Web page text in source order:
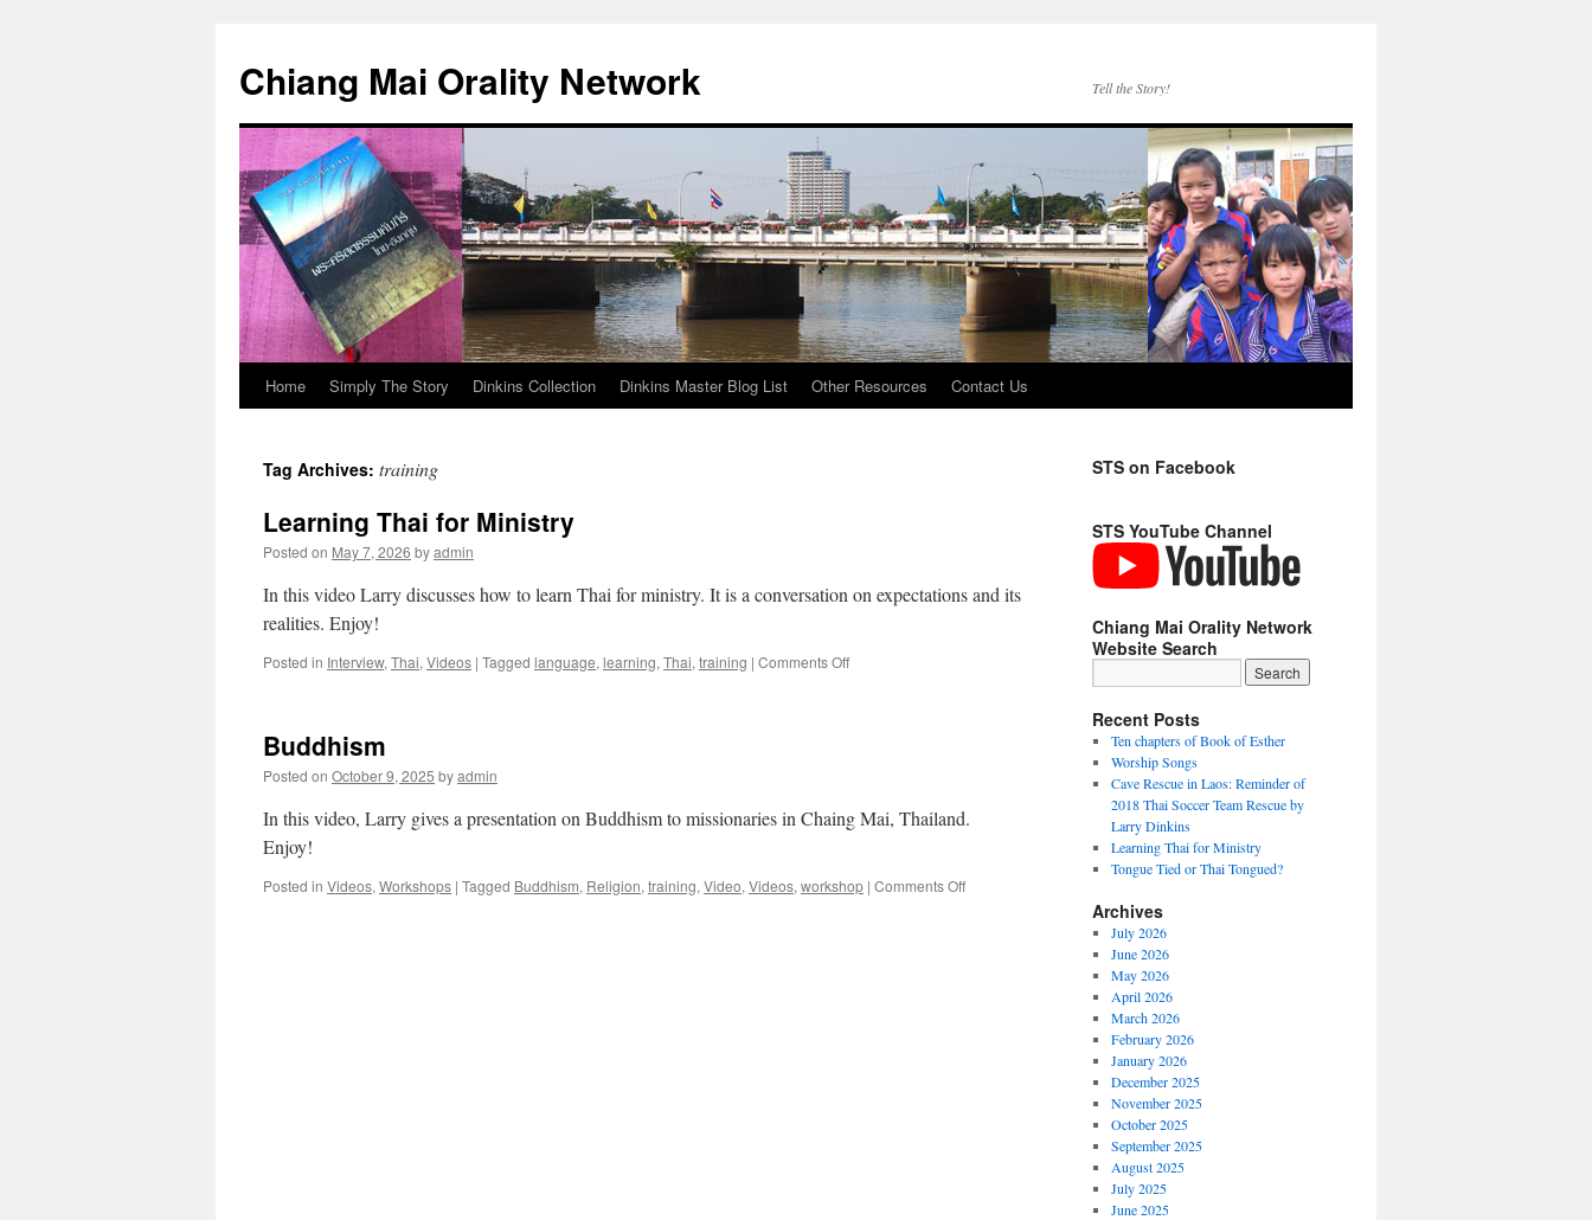
content
Chiang Mai Orality Network Tell the Story!
Home Simply The Story Dinkins Collection Dinkins Master Blog List Other Resources Contact Us
Tag Archives: training
Learning Thai for Ministry
Posted on May 7, 2026 byadmin
In this video Larry discusses how to learn Thai for ministry. It is a conversation on expectations and its
realities. Enjoy!
Posted in Interview, Thai, Videos | Tagged language, learning, Thai, training | Comments Offon
Buddhism
Posted on October 9, 2025 byadmin
In this video, Larry gives a presentation on Buddhism to missionaries in Chaing Mai, Thailand.
Enjoy!
Posted in Videos, Workshops | Tagged Buddhism, Religion, training, Video, Videos, workshop | Comments Offon
STS on Facebook
STS YouTube Channel
Chiang Mai Orality Network
Website Search
Recent Posts
Ten chapters of Book of Esther
Worship Songs
Cave Rescue in Laos: Reminder of
2018 Thai Soccer Team Rescue by
Larry Dinkins
Learning Thai for Ministry
Tongue Tied or Thai Tongued?
Archives
July 2026
June 2026
May 2026
April 2026
March 2026
February 2026
January 2026
December 2025
November 2025
October 2025
September 2025
August 2025
July 2025
June 2025